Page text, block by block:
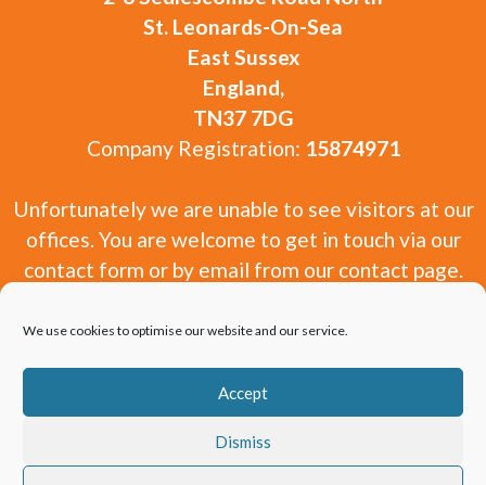
We use cookies to optimise our website and our service.
Accept
Dismiss
St. Leonards-On-Sea
East Sussex
England,
TN37 7DG
Company Registration: 15874971
Unfortunately we are unable to see visitors at our
offices. You are welcome to get in touch via our
contact form or by email from our contact page.
Copyright 2010-2026 Window and Door Experts
Limited.